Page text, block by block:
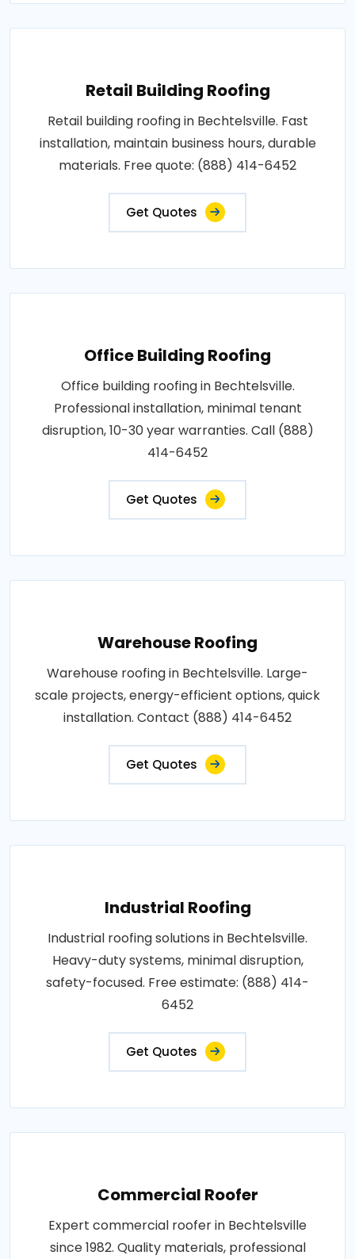
Retail Building Roofing
Retail building roofing in Bechtelsville. Fast
installation, maintain business hours, durable
materials. Free quote: (888) 414-6452
Get Quotes
Office Building Roofing
Office building roofing in Bechtelsville.
Professional installation, minimal tenant
disruption, 10-30 year warranties. Call (888)
414-6452
Get Quotes
Warehouse Roofing
Warehouse roofing in Bechtelsville. Large-
scale projects, energy-efficient options, quick
installation. Contact (888) 414-6452
Get Quotes
Industrial Roofing
Industrial roofing solutions in Bechtelsville.
Heavy-duty systems, minimal disruption,
safety-focused. Free estimate: (888) 414-
6452
Get Quotes
Commercial Roofer
Expert commercial roofer in Bechtelsville
since 1982. Quality materials, professional